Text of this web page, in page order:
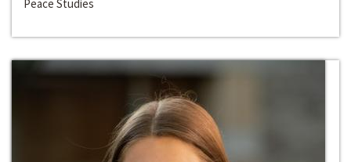
Peace Studies